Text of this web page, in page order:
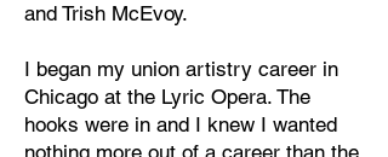
and Trish McEvoy.
I began my union artistry career in
Chicago at the Lyric Opera. The
hooks were in and I knew I wanted
nothing more out of a career than the